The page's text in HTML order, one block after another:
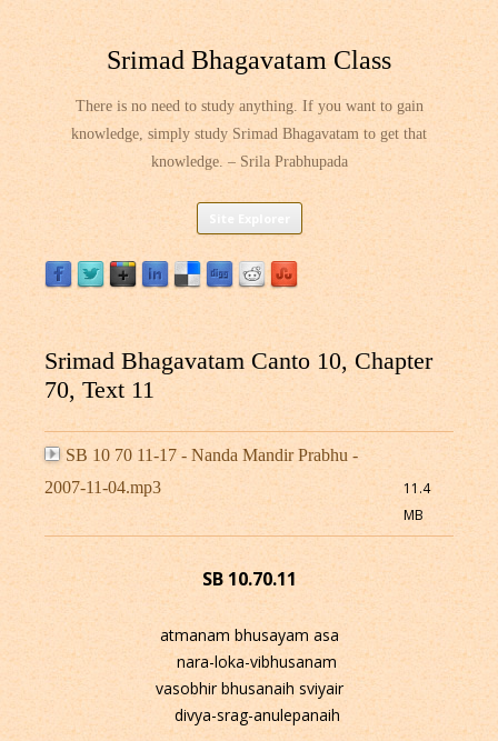
Srimad Bhagavatam Class
There is no need to study anything. If you want to gain
knowledge, simply study Srimad Bhagavatam to get that
knowledge. – Srila Prabhupada
Skip
content
Srimad Bhagavatam Canto 10, Chapter
70, Text 11
SB 10 70 11-17 - Nanda Mandir Prabhu -
2007-11-04.mp3
11.4
MB
SB 10.70.11
atmanam bhusayam asa
nara-loka-vibhusanam
vasobhir bhusanaih sviyair
divya-srag-anulepanaih